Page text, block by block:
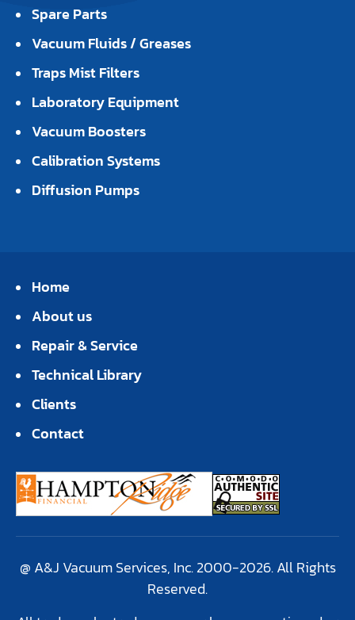
Spare Parts
Vacuum Fluids / Greases
Traps Mist Filters
Laboratory Equipment
Vacuum Boosters
Calibration Systems
Diffusion Pumps
Home
About us
Repair & Service
Technical Library
Clients
Contact
@ A&J Vacuum Services, Inc. 2000-2026. All Rights
Reserved.